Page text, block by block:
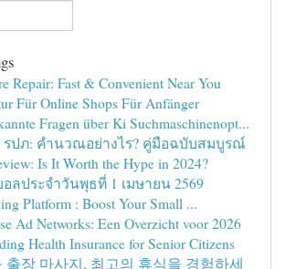
Repair: Fast & Convenient Near You
Für Online Shops Für Anfänger
Fragen über Ki Suchmaschinenopt...
รปภ: คำนวณอย่างไร? คู่มือฉบับสมบูรณ์
Is It Worth the Hype in 2024?
อลประจำวันพุธที่ 1 เมษายน 2569
Platform : Boost Your Small ...
Ad Networks: Een Overzicht voor 2026
Health Insurance for Senior Citizens
출장 마사지, 최고의 휴식을 경험하세